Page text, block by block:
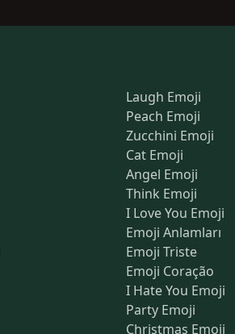
Laugh Emoji
Peach Emoji
Zucchini Emoji
Cat Emoji
Angel Emoji
Think Emoji
I Love You Emoji
Emoji Anlamları
Emoji Triste
Emoji Coração
I Hate You Emoji
Party Emoji
Christmas Emoji